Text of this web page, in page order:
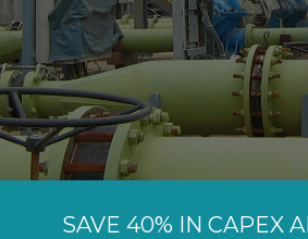
SAVE 40% IN CAPEX